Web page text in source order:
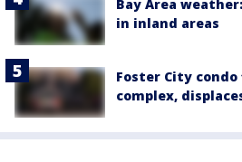
Bay Area
in inland areas
Foster City
complex,